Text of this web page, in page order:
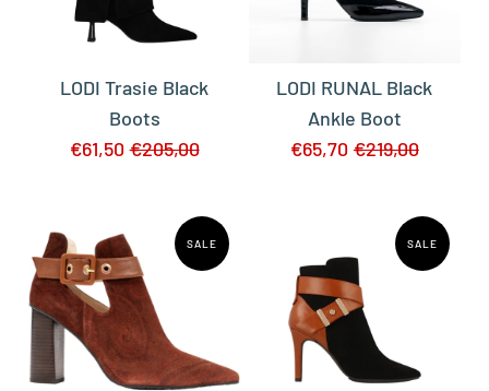
LODI Trasie Black
Boots
€61,50 €205,00
LODI RUNAL Black
Ankle Boot
€65,70 €219,00
SALE SALE